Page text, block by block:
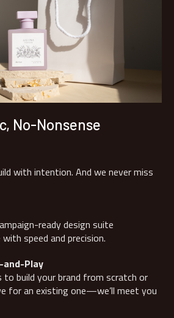
No-Nonsense
with intention. And we never miss
ready design suite
speed and precision.
and-Play
build your brand from scratch or
for an existing one—we’ll meet you